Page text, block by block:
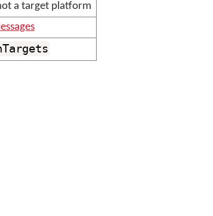
a target platform